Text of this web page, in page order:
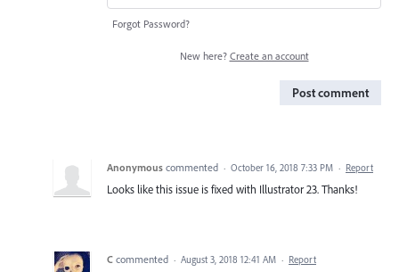
Forgot Password?
New here? Create an account
Post comment
Anonymous commented · October 16, 2018 7:33 PM · Report
Looks like this issue is fixed with Illustrator 23. Thanks!
C commented · August 3, 2018 12:41 AM · Report